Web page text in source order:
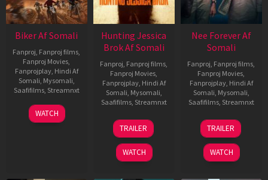
Biker Af Somali
Fanproj, Fanproj films,
Fanproj Movies,
Fanprojplay, Hindi Af
Somali, Mysomali,
Saafifilms, Streamnxt
03
Apr
WATCH
Hunting Jessica
Brok Af Somali
Fanproj, Fanproj films,
Fanproj Movies,
Fanprojplay, Hindi Af
Somali, Mysomali,
Saafifilms, Streamnxt
22
Aug
2025
TRAILER
WATCH
Nee Forever Af
Somali
Fanproj, Fanproj films,
Fanproj Movies,
Fanprojplay, Hindi Af
Somali, Mysomali,
Saafifilms, Streamnxt
27
Mar
2026
TRAILER
WATCH